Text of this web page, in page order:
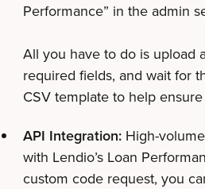
Performance” in the admin
All you have to do is upload
required fields, and wait for
CSV template to help
API Integration: High-
with Lendio’s Loan
custom code request, you